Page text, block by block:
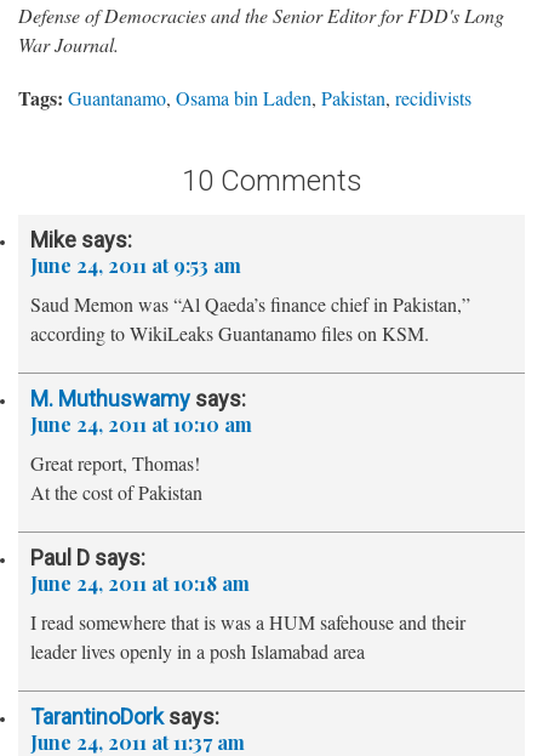
Defense of Democracies and the Senior Editor for FDD's Long
War Journal.
Tags: Guantanamo, Osama bin Laden, Pakistan, recidivists
10 Comments
Mike says:
June 24, 2011 at 9:53 am
Saud Memon was “Al Qaeda’s finance chief in Pakistan,”
according to WikiLeaks Guantanamo files on KSM.
M. Muthuswamy says:
June 24, 2011 at 10:10 am
Great report, Thomas!
At the cost of Pakistan
Paul D says:
June 24, 2011 at 10:18 am
I read somewhere that is was a HUM safehouse and their
leader lives openly in a posh Islamabad area
TarantinoDork says:
June 24, 2011 at 11:37 am